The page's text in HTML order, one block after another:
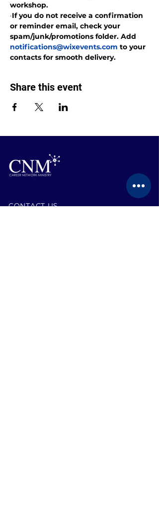
workshop.
·If you do not receive a confirmation
or reminder email, check your
spam/junk/promotions folder. Add
notifications@wixevents.com to your
contacts for smooth delivery.
Share this event
CONTACT US